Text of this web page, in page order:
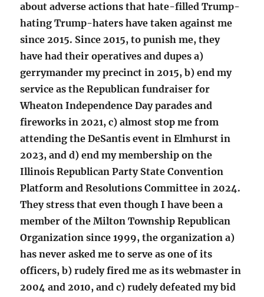
about adverse actions that hate-filled Trump-
hating Trump-haters have taken against me
since 2015. Since 2015, to punish me, they
have had their operatives and dupes a)
gerrymander my precinct in 2015, b) end my
service as the Republican fundraiser for
Wheaton Independence Day parades and
fireworks in 2021, c) almost stop me from
attending the DeSantis event in Elmhurst in
2023, and d) end my membership on the
Illinois Republican Party State Convention
Platform and Resolutions Committee in 2024.
They stress that even though I have been a
member of the Milton Township Republican
Organization since 1999, the organization a)
has never asked me to serve as one of its
officers, b) rudely fired me as its webmaster in
2004 and 2010, and c) rudely defeated my bid